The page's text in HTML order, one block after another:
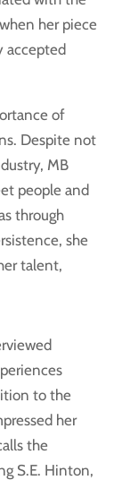
her piece
accepted
of
Despite not
MB
people and
through
she
talent,
to the
her
the
S.E. Hinton,